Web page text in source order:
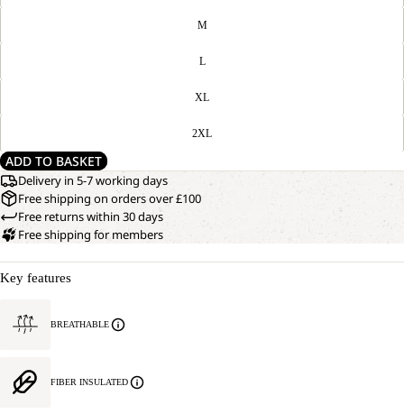
M
L
XL
2XL
ADD TO BASKET
Delivery in 5-7 working days
Free shipping on orders over £100
Free returns within 30 days
Free shipping for members
Key features
BREATHABLE
FIBER INSULATED